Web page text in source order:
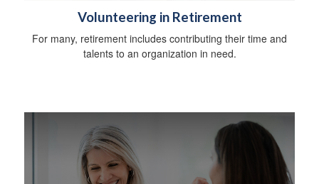
Volunteering in Retirement
For many, retirement includes contributing their time and
talents to an organization in need.